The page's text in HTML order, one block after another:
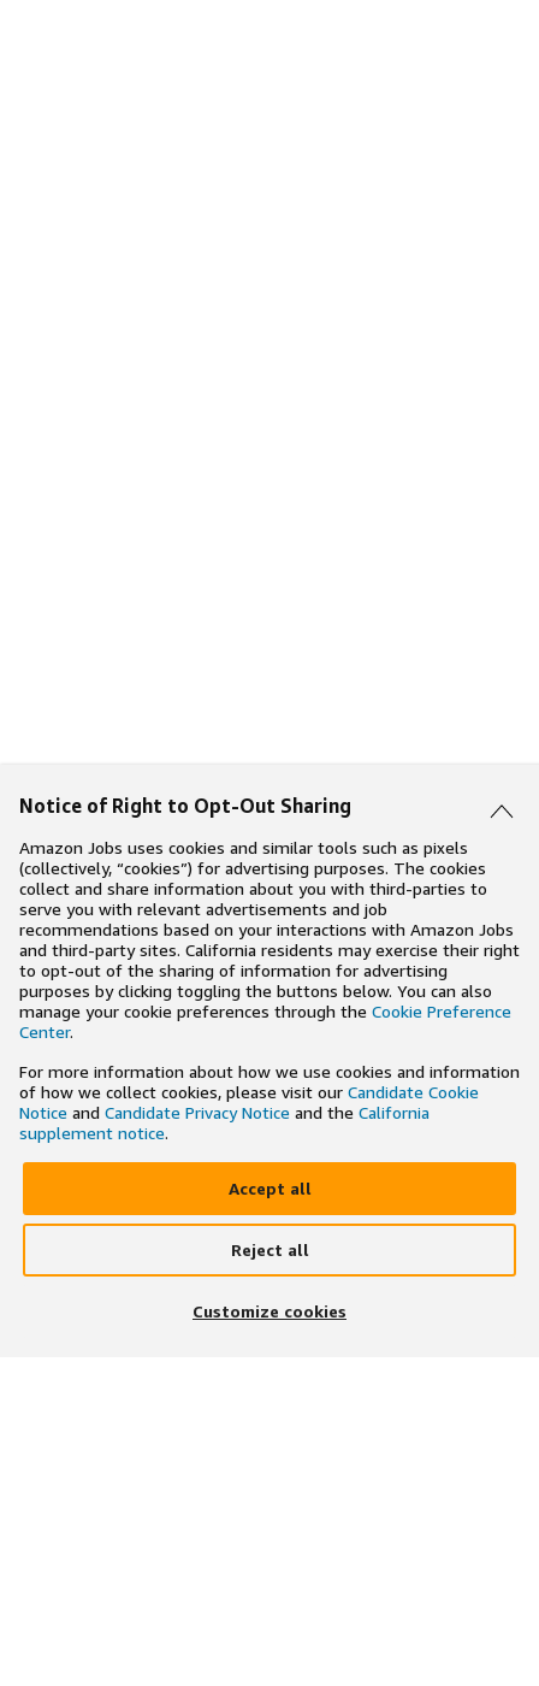
Notice of Right to Opt-Out Sharing
Amazon Jobs uses cookies and similar tools such as pixels
(collectively, “cookies”) for advertising purposes. The cookies
collect and share information about you with third-parties to
serve you with relevant advertisements and job
recommendations based on your interactions with Amazon Jobs
and third-party sites. California residents may exercise their right
to opt-out of the sharing of information for advertising
purposes by clicking toggling the buttons below. You can also
manage your cookie preferences through the Cookie Preference
Center.
For more information about how we use cookies and information
of how we collect cookies, please visit our Candidate Cookie
Notice and Candidate Privacy Notice and the California
supplement notice.
Accept all
Reject all
Customize cookies
×
Search and apply to jobs on the go
Get the app